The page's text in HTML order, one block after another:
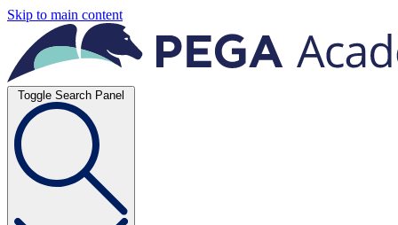
Skip to main content
Toggle Search Panel